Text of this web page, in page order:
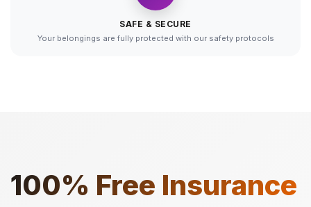
SAFE & SECURE
Your belongings are fully protected with our safety protocols
100% Free Insurance